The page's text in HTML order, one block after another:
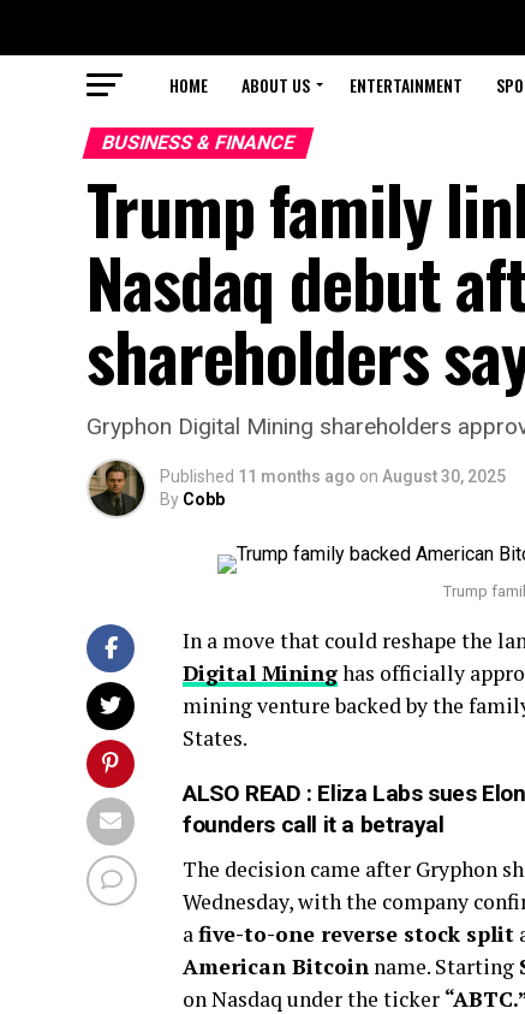
HOME ABOUT US ENTERTAINMENT
BUSINESS & FINANCE
Trump family
Nasdaq debut
shareholders
Gryphon Digital Mining shareholders
Published 11 months ago on August 30, 2025
By Cobb
Trump
In a move that could reshape the
Digital Mininghas officially
mining venture backed by the
States.
ALSO READ : Eliza Labs sues
founders call it a betrayal
The decision came after Gryphon
Wednesday, with the company
afive-to-one reverse stock split
American Bitcoin name. Starting
on Nasdaq under the ticker